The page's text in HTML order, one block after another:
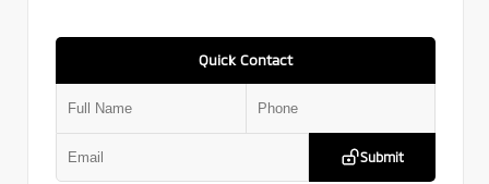
Quick Contact
Submit